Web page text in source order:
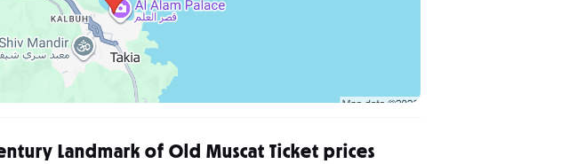
Landmark of Old Muscat Ticket prices